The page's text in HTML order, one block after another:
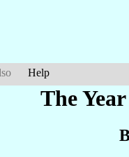
Help
The